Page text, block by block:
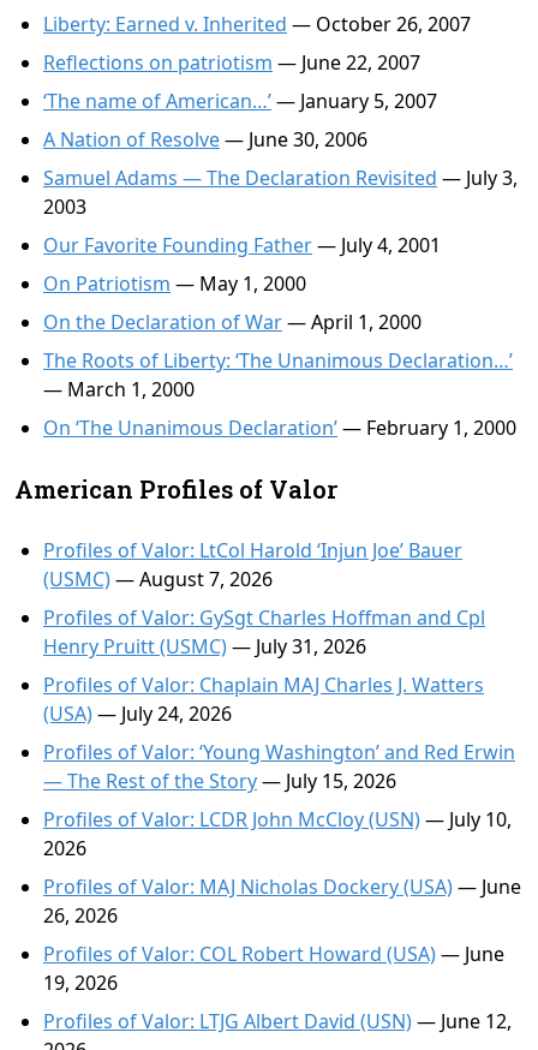
Liberty: Earned v. Inherited — October 26, 2007
Reflections on patriotism — June 22, 2007
‘The name of American…’— January 5, 2007
A Nation of Resolve— June 30, 2006
Samuel Adams — The Declaration Revisited — July 3,
2003
Our Favorite Founding Father— July 4, 2001
On Patriotism — May 1, 2000
On the Declaration of War— April 1, 2000
The Roots of Liberty: ‘The Unanimous Declaration…’
— March 1, 2000
On ‘The Unanimous Declaration’— February 1, 2000
American Profiles of Valor
Profiles of Valor: LtCol Harold ‘Injun Joe’ Bauer
(USMC)— August 7, 2026
Profiles of Valor: GySgt Charles Hoffman and Cpl
Henry Pruitt (USMC)— July 31, 2026
Profiles of Valor: Chaplain MAJ Charles J. Watters
(USA)— July 24, 2026
Profiles of Valor: ‘Young Washington’ and Red Erwin
— The Rest of the Story— July 15, 2026
Profiles of Valor: LCDR John McCloy (USN)— July 10,
2026
Profiles of Valor: MAJ Nicholas Dockery (USA)— June
26, 2026
Profiles of Valor: COL Robert Howard (USA)— June
19, 2026
Profiles of Valor: LTJG Albert David (USN)— June 12,